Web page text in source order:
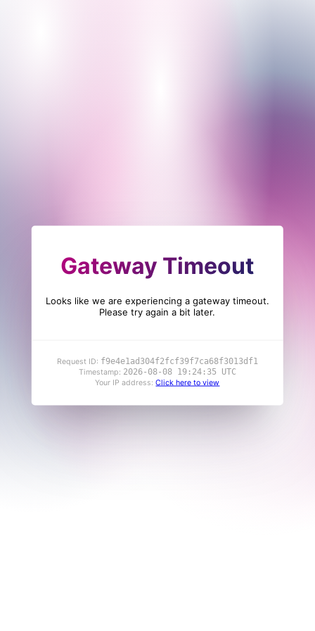
Gateway Timeout
Looks like we are experiencing a gateway timeout.
Please try again a bit later.
Request ID: f9e4e1ad304f2fcf39f7ca68f3013df1
Timestamp: 2026-08-08 19:24:35 UTC
Your IP address:Click here to view